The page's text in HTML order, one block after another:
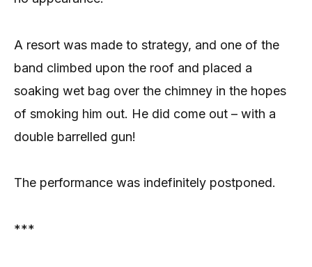
A resort was made to strategy, and one of the
band climbed upon the roof and placed a
soaking wet bag over the chimney in the hopes
of smoking him out. He did come out – with a
double barrelled gun!
The performance was indefinitely postponed.
***